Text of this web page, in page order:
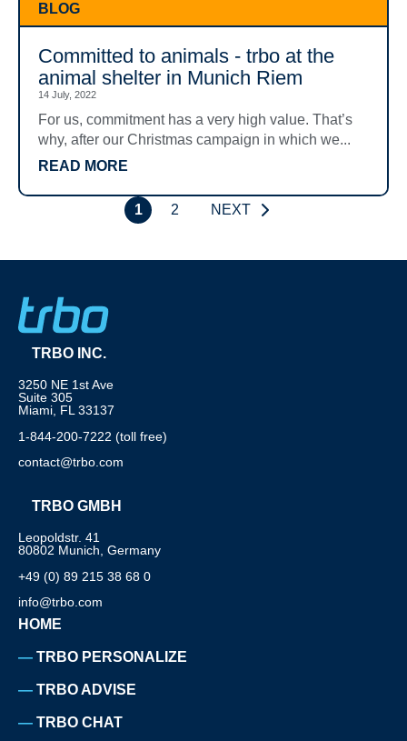
BLOG
Committed to animals - trbo at the
animal shelter in Munich Riem
14 July, 2022
For us, commitment has a very high value. That’s
why, after our Christmas campaign in which we...
READ MORE
1 2 NEXT
TRBO INC.
3250 NE 1st Ave
Suite 305
Miami, FL 33137
1-844-200-7222 (toll free)
contact@trbo.com
TRBO GMBH
Leopoldstr. 41
80802 Munich, Germany
+49 (0) 89 215 38 68 0
info@trbo.com
HOME
TRBO PERSONALIZE
TRBO ADVISE
TRBO CHAT